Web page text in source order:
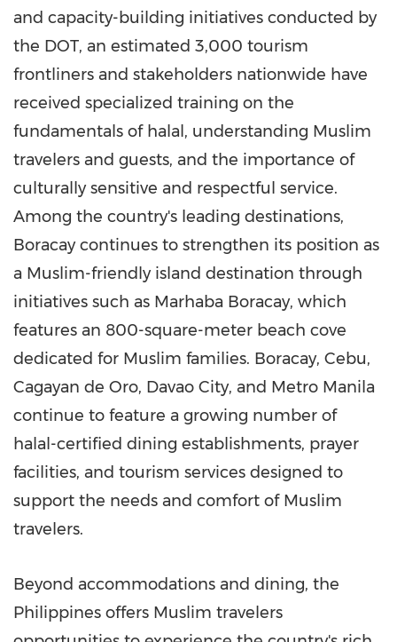
and capacity-building initiatives conducted by
the DOT, an estimated 3,000 tourism
frontliners and stakeholders nationwide have
received specialized training on the
fundamentals of halal, understanding Muslim
travelers and guests, and the importance of
culturally sensitive and respectful service.
Among the country's leading destinations,
Boracay continues to strengthen its position as
a Muslim-friendly island destination through
initiatives such as Marhaba Boracay, which
features an 800-square-meter beach cove
dedicated for Muslim families. Boracay, Cebu,
Cagayan de Oro, Davao City, and Metro Manila
continue to feature a growing number of
halal-certified dining establishments, prayer
facilities, and tourism services designed to
support the needs and comfort of Muslim
travelers.
Beyond accommodations and dining, the
Philippines offers Muslim travelers